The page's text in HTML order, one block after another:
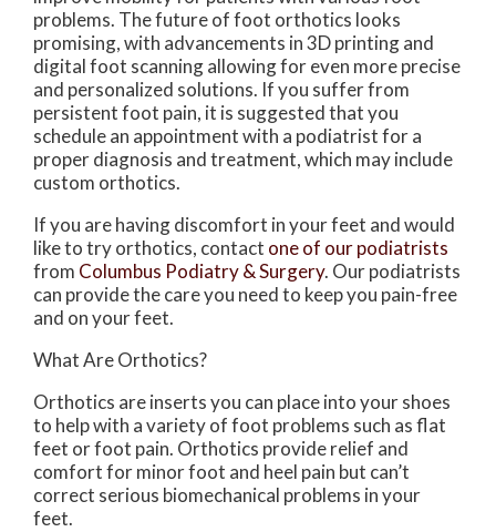
problems. The future of foot orthotics looks
promising, with advancements in 3D printing and
digital foot scanning allowing for even more precise
and personalized solutions. If you suffer from
persistent foot pain, it is suggested that you
schedule an appointment with a podiatrist for a
proper diagnosis and treatment, which may include
custom orthotics.
If you are having discomfort in your feet and would
like to try orthotics, contact one of our podiatrists
from Columbus Podiatry & Surgery. Our podiatrists
can provide the care you need to keep you pain-free
and on your feet.
What Are Orthotics?
Orthotics are inserts you can place into your shoes
to help with a variety of foot problems such as flat
feet or foot pain. Orthotics provide relief and
comfort for minor foot and heel pain but can’t
correct serious biomechanical problems in your
feet.